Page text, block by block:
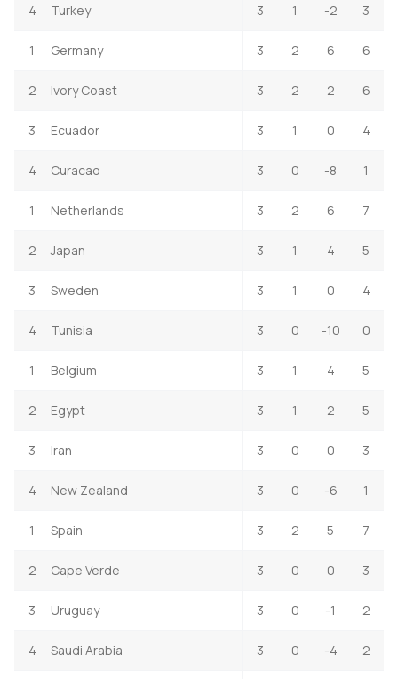
4 Turkey 3 1 -2 3
1 Germany 3 2 6 6
2 Ivory Coast 3 2 2 6
3 Ecuador 3 1 0 4
4 Curacao 3 0 -8 1
1 Netherlands 3 2 6 7
2 Japan 3 1 4 5
3 Sweden 3 1 0 4
4 Tunisia 3 0 -10 0
1 Belgium 3 1 4 5
2 Egypt 3 1 2 5
3 Iran 3 0 0 3
4 New Zealand 3 0 -6 1
1 Spain 3 2 5 7
2 Cape Verde 3 0 0 3
3 Uruguay 3 0 -1 2
4 Saudi Arabia 3 0 -4 2